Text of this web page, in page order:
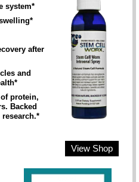
system*
after
and
protein,
Backed
View Shop